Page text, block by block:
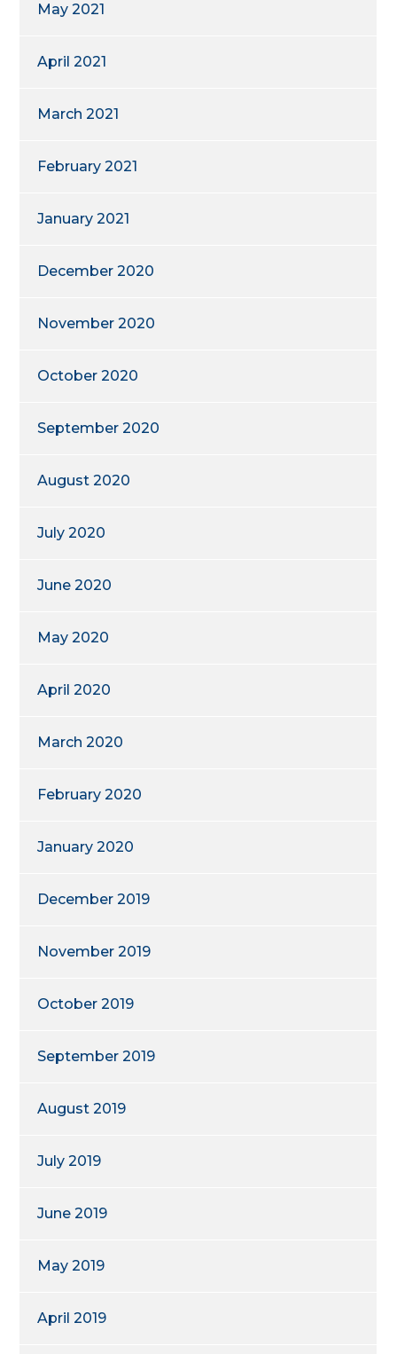
May 2021
April 2021
March 2021
February 2021
January 2021
December 2020
November 2020
October 2020
September 2020
August 2020
July 2020
June 2020
May 2020
April 2020
March 2020
February 2020
January 2020
December 2019
November 2019
October 2019
September 2019
August 2019
July 2019
June 2019
May 2019
April 2019